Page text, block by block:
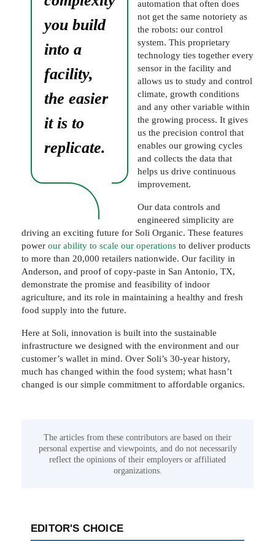
you build
into a
facility,
the easier
it is to
replicate.
automation that often does
not get the same notoriety as
the robots: our control
system. This proprietary
technology ties together every
sensor in the facility and
allows us to study and control
climate, growth conditions
and any other variable within
the growing process. It gives
us the precision control that
enables our growing cycles
and collects the data that
helps us drive continuous
improvement.
Our data controls and
engineered simplicity are
driving an exciting future for Soli Organic. These features
power our ability to scale our operations to deliver products
to more than 20,000 retailers nationwide. Our facility in
Anderson, and proof of copy-paste in San Antonio, TX,
demonstrate the promise and feasibility of indoor
agriculture, and its role in maintaining a healthy and fresh
food supply into the future.
Here at Soli, innovation is built into the sustainable
infrastructure we designed with the environment and our
customer’s wallet in mind. Over Soli’s 30-year history,
much has changed within the food system; what hasn’t
changed is our simple commitment to affordable organics.
The articles from these contributors are based on their
personal expertise and viewpoints, and do not necessarily
reflect the opinions of their employers or affiliated
organizations.
EDITOR'S CHOICE